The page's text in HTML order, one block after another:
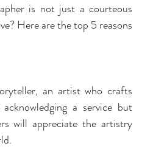
is not just a courteous
Here are the top 5 reasons
an artist who crafts
a service but
will appreciate the artistry